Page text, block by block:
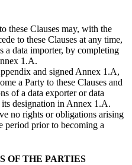
these Clauses may, with the
to these Clauses at any time,
a data importer, by completing
1.A.
and signed Annex 1.A,
a Party to these Clauses and
of a data exporter or data
designation in Annex 1.A.
no rights or obligations arising
period prior to becoming a
OF THE PARTIES